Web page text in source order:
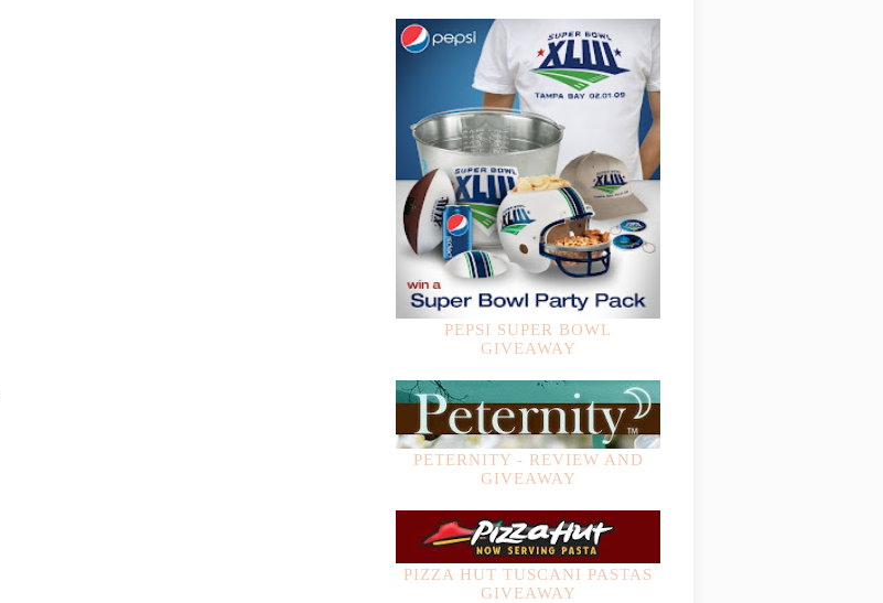
PEPSI SUPER BOWL
GIVEAWAY
PETERNITY - REVIEW AND
GIVEAWAY
PIZZA HUT TUSCANI PASTAS
GIVEAWAY